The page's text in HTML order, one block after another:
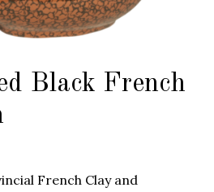
Black French
French Clay and